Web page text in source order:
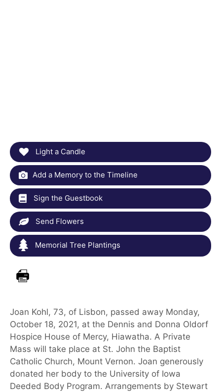
Light a Candle
Add a Memory to the Timeline
Sign the Guestbook
Send Flowers
Memorial Tree Plantings
Joan Kohl, 73, of Lisbon, passed away Monday,
October 18, 2021, at the Dennis and Donna Oldorf
Hospice House of Mercy, Hiawatha. A Private
Mass will take place at St. John the Baptist
Catholic Church, Mount Vernon. Joan generously
donated her body to the University of Iowa
Deeded Body Program. Arrangements by Stewart